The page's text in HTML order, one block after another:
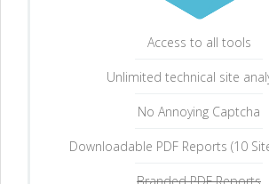
Access to all tools
Unlimited technical site
No Annoying Captcha
Downloadable PDF Reports (10